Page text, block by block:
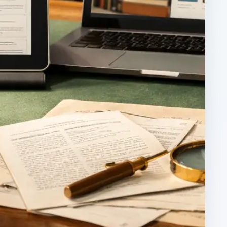
ARCHIVE DETAILS